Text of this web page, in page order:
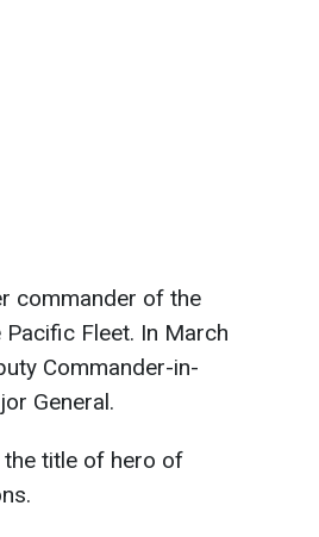
commander of the
Fleet. In March
Commander-in-
General.
title of hero of